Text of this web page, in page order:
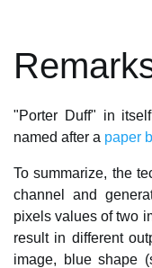
"Porter Duff" in
named after a paper
To summarize, the
channel and
pixels values of two
result in different
image, blue shape